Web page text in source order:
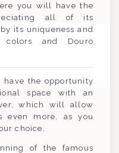
you will have the
all of its
its uniqueness and
colors and Douro
the opportunity
space with an
which will allow
even more, as you
choice.
of the famous